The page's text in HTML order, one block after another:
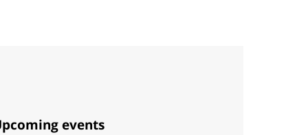
events